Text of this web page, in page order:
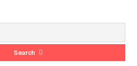
Search